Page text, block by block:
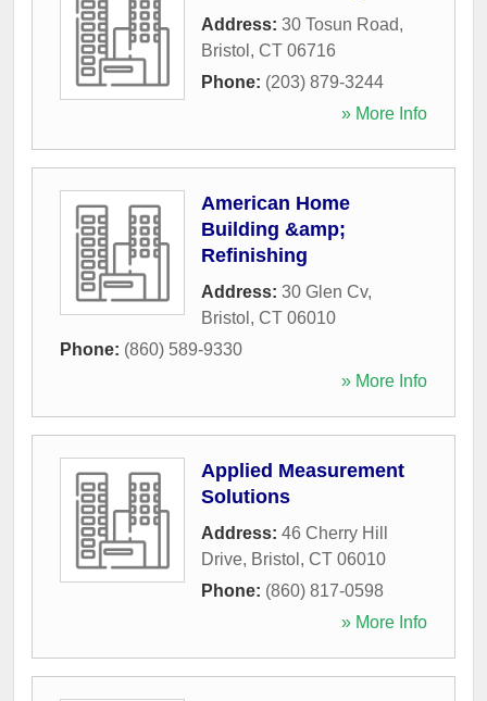
Address: 30 Tosun Road,
Bristol , CT 06716
Phone: (203) 879-3244
» More Info
American Home
Building &amp;
Refinishing
Address: 30 Glen Cv,
Bristol , CT 06010
Phone: (860) 589-9330
» More Info
Applied Measurement
Solutions
Address: 46 Cherry Hill
Drive, Bristol , CT 06010
Phone: (860) 817-0598
» More Info